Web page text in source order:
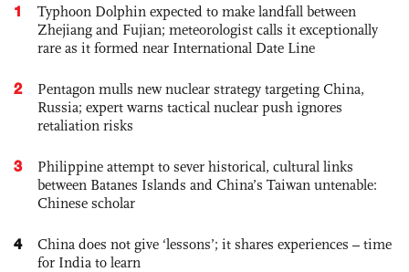
1
Typhoon Dolphin expected to make landfall between
Zhejiang and Fujian; meteorologist calls it exceptionally
rare as it formed near International Date Line
2
Pentagon mulls new nuclear strategy targeting China,
Russia; expert warns tactical nuclear push ignores
retaliation risks
3
Philippine attempt to sever historical, cultural links
between Batanes Islands and China’s Taiwan untenable:
Chinese scholar
4
China does not give ‘lessons’; it shares experiences – time
for India to learn